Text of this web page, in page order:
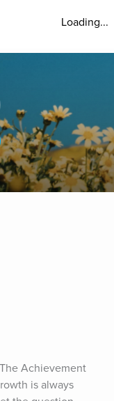
Loading...
Achievement
is always